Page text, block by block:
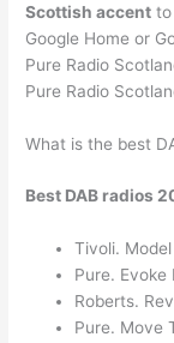
Scottish accent to
Google Home or
Pure Radio
Pure Radio
What is the best
Best DAB radios
Tivoli.
Pure. Evoke
Roberts.
Pure. Move